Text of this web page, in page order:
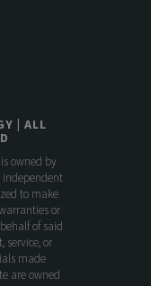
| ALL
owned by
independent
to make
or
of said
service, or
made
are owned